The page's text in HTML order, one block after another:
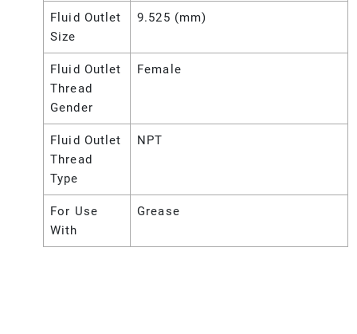
Fluid Outlet
Size
9.525 (mm)
Fluid Outlet
Thread
Gender
Female
Fluid Outlet
Thread
Type
NPT
For Use
With
Grease